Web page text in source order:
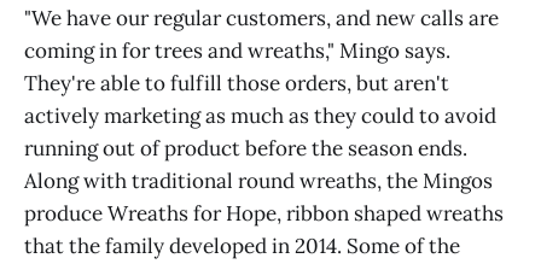
"We have our regular customers, and new calls are
coming in for trees and wreaths," Mingo says.
They're able to fulfill those orders, but aren't
actively marketing as much as they could to avoid
running out of product before the season ends.
Along with traditional round wreaths, the Mingos
produce Wreaths for Hope, ribbon shaped wreaths
that the family developed in 2014. Some of the